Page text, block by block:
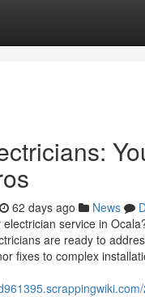
62 days ago News
service in
are ready to
fixes to complex